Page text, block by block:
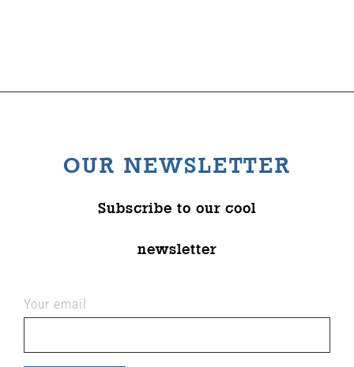
OUR NEWSLETTER
Subscribe to our cool
newsletter
Your email